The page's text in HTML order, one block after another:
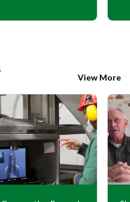
View More